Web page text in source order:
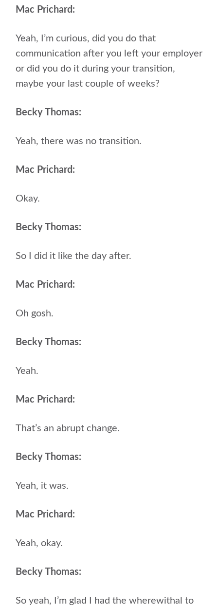
Mac Prichard:
Yeah, I’m curious, did you do that
communication after you left your employer
or did you do it during your transition,
maybe your last couple of weeks?
Becky Thomas:
Yeah, there was no transition.
Mac Prichard:
Okay.
Becky Thomas:
So I did it like the day after.
Mac Prichard:
Oh gosh.
Becky Thomas:
Yeah.
Mac Prichard:
That’s an abrupt change.
Becky Thomas:
Yeah, it was.
Mac Prichard:
Yeah, okay.
Becky Thomas:
So yeah, I’m glad I had the wherewithal to